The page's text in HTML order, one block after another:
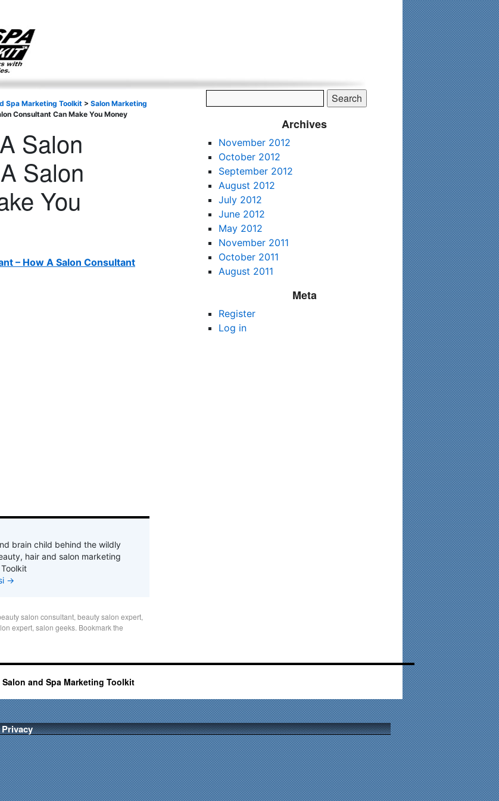
Spa Marketing Toolkit > Salon Marketing
Consultant Can Make You Money
Salon
Salon
You
– How A Salon Consultant
brain child behind the wildly
hair and salon marketing
→
salon consultant, beauty salon expert,
expert, salon geeks. Bookmark the
Archives
November 2012
October 2012
September 2012
August 2012
July 2012
June 2012
May 2012
November 2011
October 2011
August 2011
Meta
Register
Log in
and Spa Marketing Toolkit
Privacy
existing clients. I am not accepting new clients at this time. Existing clients and members — please contact me
directly: